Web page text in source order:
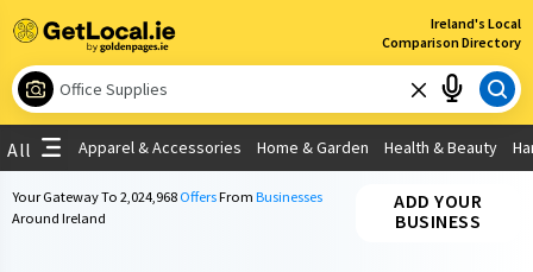
Ireland's Local
Comparison Directory
×
What are you looking for?
All Apparel & Accessories Home & Garden Health & Beauty
Your Gateway To 2,024,968 OffersFrom Businesses
Around Ireland
ADD YOUR
BUSINESS
×
To search by distance please choose your
Use My Current Location